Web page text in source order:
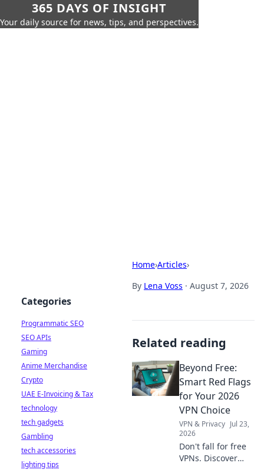
365 DAYS OF INSIGHT
Your daily source for news, tips, and perspectives.
Home›Articles›
By Lena Voss · August 7, 2026
Related reading
Beyond Free:
Smart Red Flags
for Your 2026
VPN Choice
VPN & Privacy Jul 23,
2026
Don't fall for free
VPNs. Discover
Categories
Programmatic SEO
SEO APIs
Gaming
Anime Merchandise
Crypto
UAE E-Invoicing & Tax
technology
tech gadgets
Gambling
tech accessories
lighting tips